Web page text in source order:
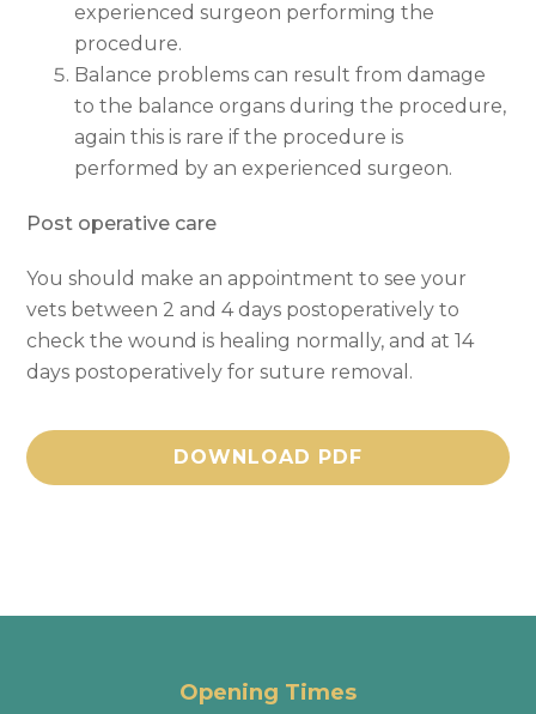
experienced surgeon performing the
procedure.
Balance problems can result from damage
to the balance organs during the procedure,
again this is rare if the procedure is
performed by an experienced surgeon.
Post operative care
You should make an appointment to see your
vets between 2 and 4 days postoperatively to
check the wound is healing normally, and at 14
days postoperatively for suture removal.
DOWNLOAD PDF
Opening Times